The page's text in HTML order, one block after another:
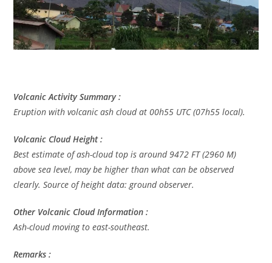
Volcanic Activity Summary :
Eruption with volcanic ash cloud at 00h55 UTC (07h55 local).
Volcanic Cloud Height :
Best estimate of ash-cloud top is around 9472 FT (2960 M)
above sea level, may be higher than what can be observed
clearly. Source of height data: ground observer.
Other Volcanic Cloud Information :
Ash-cloud moving to east-southeast.
Remarks :